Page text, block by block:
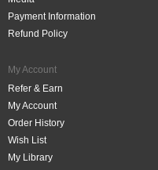
Payment Information
Refund Policy
My Account
Refer & Earn
My Account
Order History
Wish List
My Library